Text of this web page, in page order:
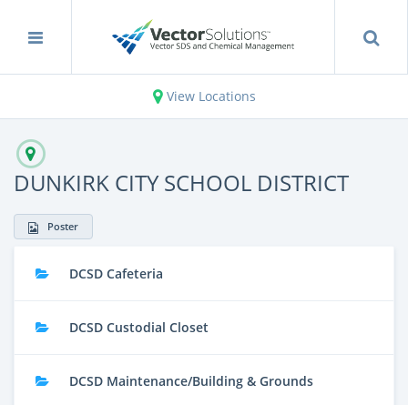
View Locations
DUNKIRK CITY SCHOOL DISTRICT
Poster
DCSD Cafeteria
DCSD Custodial Closet
DCSD Maintenance/Building & Grounds